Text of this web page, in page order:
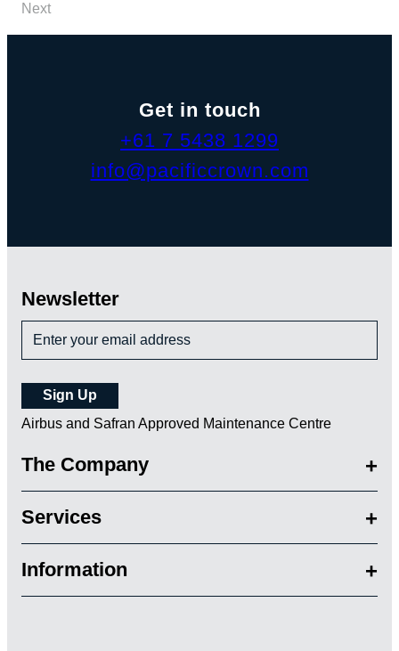
Next
Get in touch
+61 7 5438 1299
info@pacificcrown.com
The Company
Services
Information
Newsletter
Airbus and Safran Approved Maintenance Centre